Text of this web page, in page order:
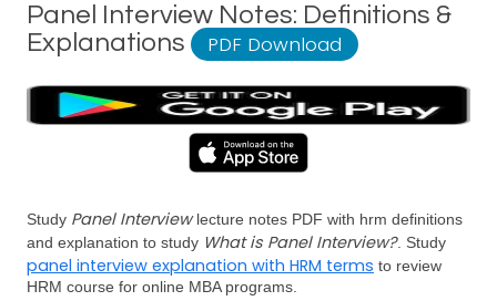
Panel Interview Notes: Definitions &
Explanations
PDF Download
Study Panel Interviewlecture notes PDF with hrm definitions
and explanation to study What is Panel Interview?. Study
panel interview explanation with HRM terms to review
HRM course for online MBA programs.